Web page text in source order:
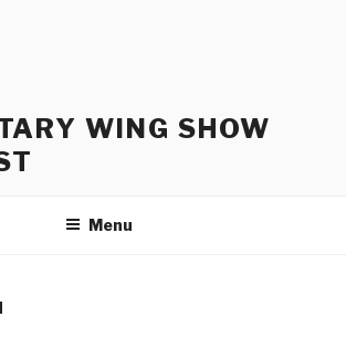
WING SHOW
Menu